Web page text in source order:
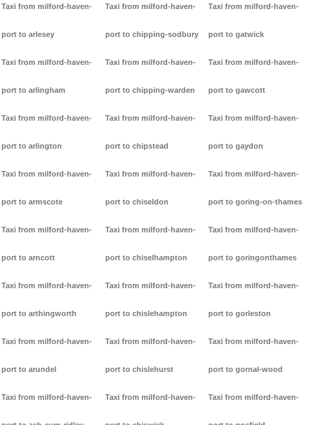
Taxi from milford-haven-
port to arlesey
Taxi from milford-haven-
port to arlingham
Taxi from milford-haven-
port to arlington
Taxi from milford-haven-
port to armscote
Taxi from milford-haven-
port to arncott
Taxi from milford-haven-
port to arthingworth
Taxi from milford-haven-
port to arundel
Taxi from milford-haven-
Taxi from milford-haven-
port to chipping-sodbury
Taxi from milford-haven-
port to chipping-warden
Taxi from milford-haven-
port to chipstead
Taxi from milford-haven-
port to chiseldon
Taxi from milford-haven-
port to chiselhampton
Taxi from milford-haven-
port to chislehampton
Taxi from milford-haven-
port to chislehurst
Taxi from milford-haven-
Taxi from milford-haven-
port to gatwick
Taxi from milford-haven-
port to gawcott
Taxi from milford-haven-
port to gaydon
Taxi from milford-haven-
port to goring-on-thames
Taxi from milford-haven-
port to goringonthames
Taxi from milford-haven-
port to gorleston
Taxi from milford-haven-
port to gornal-wood
Taxi from milford-haven-